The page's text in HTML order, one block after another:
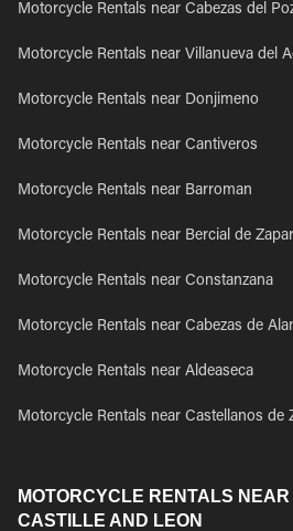
Motorcycle Rentals near Cabezas del
Motorcycle Rentals near Villanueva del
Motorcycle Rentals near Donjimeno
Motorcycle Rentals near Cantiveros
Motorcycle Rentals near Barroman
Motorcycle Rentals near Bercial de
Motorcycle Rentals near Constanzana
Motorcycle Rentals near Cabezas de
Motorcycle Rentals near Aldeaseca
Motorcycle Rentals near Castellanos de
MOTORCYCLE RENTALS
CASTILLE AND LEON